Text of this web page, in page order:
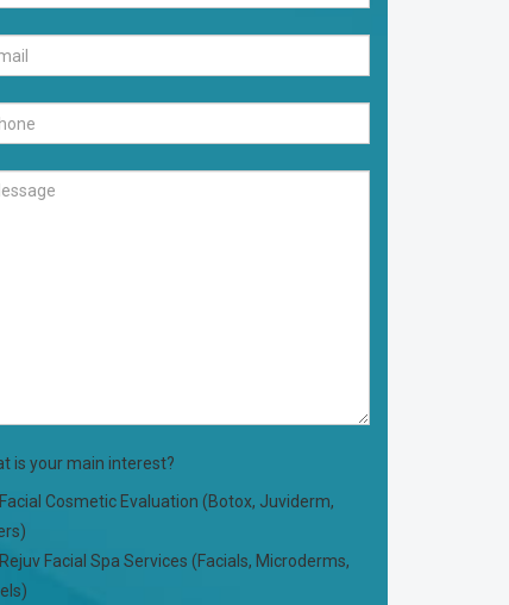
is your main interest?
Facial Cosmetic Evaluation (Botox, Juviderm,
Rejuv Facial Spa Services (Facials, Microderms,